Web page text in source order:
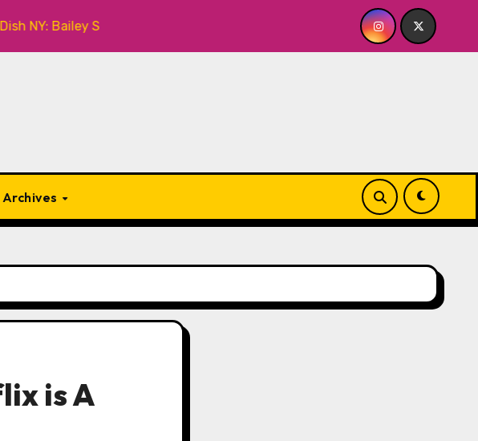
Swilley’s A BABY FOR ME? NO THANK YOU, PLEASE! 9.18 & 9.19 at Soho
Archives
is A